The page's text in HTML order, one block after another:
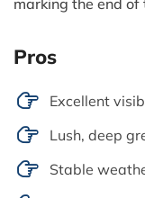
Pros
Excellent
Lush, deep
Stable